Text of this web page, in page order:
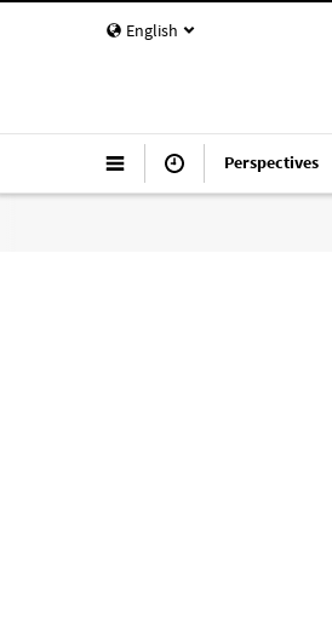
English
Perspectives